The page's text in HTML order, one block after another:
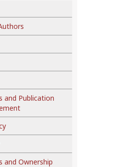
and Publication
and Ownership